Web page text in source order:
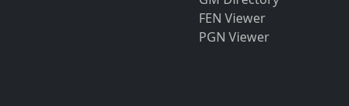
FEN Viewer
PGN Viewer